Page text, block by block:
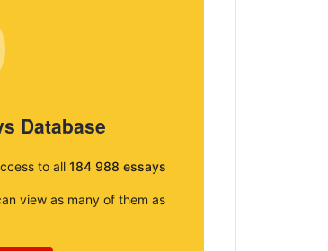
Database
to all 184 988 essays
view as many of them as